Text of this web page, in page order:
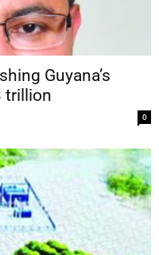
Guyana’s
trillion
0